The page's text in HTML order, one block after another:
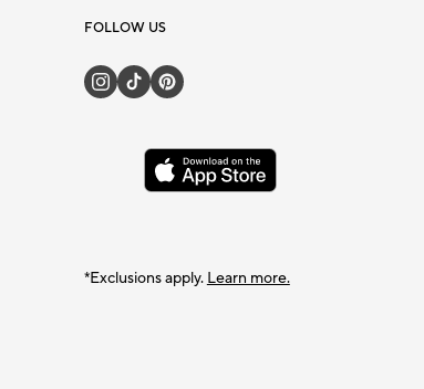
FOLLOW US
*Exclusions apply. Learn more.